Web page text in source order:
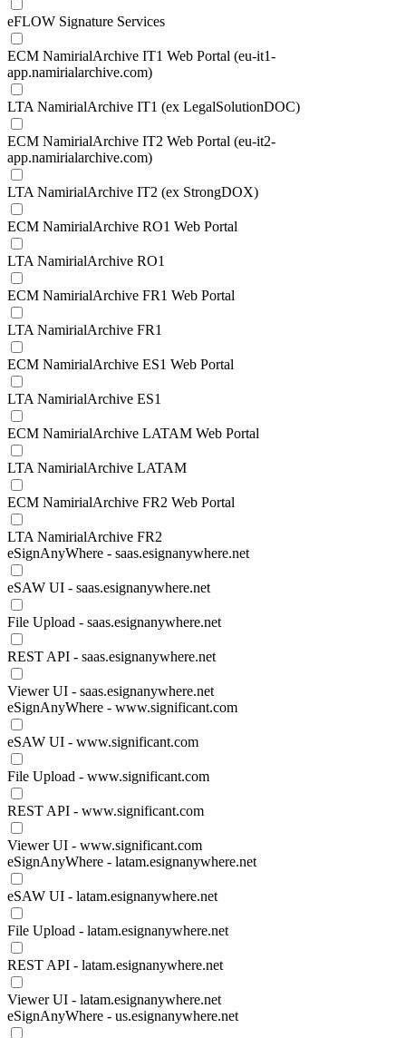
eFLOW Signature Services
ECM NamirialArchive IT1 Web Portal (eu-it1-
app.namirialarchive.com)
LTA NamirialArchive IT1 (ex LegalSolutionDOC)
ECM NamirialArchive IT2 Web Portal (eu-it2-
app.namirialarchive.com)
LTA NamirialArchive IT2 (ex StrongDOX)
ECM NamirialArchive RO1 Web Portal
LTA NamirialArchive RO1
ECM NamirialArchive FR1 Web Portal
LTA NamirialArchive FR1
ECM NamirialArchive ES1 Web Portal
LTA NamirialArchive ES1
ECM NamirialArchive LATAM Web Portal
LTA NamirialArchive LATAM
ECM NamirialArchive FR2 Web Portal
LTA NamirialArchive FR2
eSignAnyWhere - saas.esignanywhere.net
eSAW UI - saas.esignanywhere.net
File Upload - saas.esignanywhere.net
REST API - saas.esignanywhere.net
Viewer UI - saas.esignanywhere.net
eSignAnyWhere - www.significant.com
eSAW UI - www.significant.com
File Upload - www.significant.com
REST API - www.significant.com
Viewer UI - www.significant.com
eSignAnyWhere - latam.esignanywhere.net
eSAW UI - latam.esignanywhere.net
File Upload - latam.esignanywhere.net
REST API - latam.esignanywhere.net
Viewer UI - latam.esignanywhere.net
eSignAnyWhere - us.esignanywhere.net